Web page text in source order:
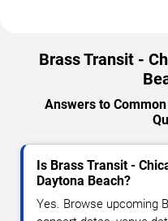
Brass Transit -
Answers to
Is Brass Transit -
Daytona Beach?
Yes. Browse upcoming